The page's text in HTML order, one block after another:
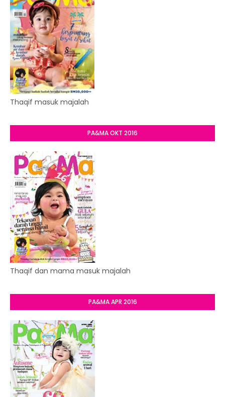
Thaqif masuk majalah
PA&MA OKT 2016
Thaqif dan mama masuk majalah
PA&MA APR 2016